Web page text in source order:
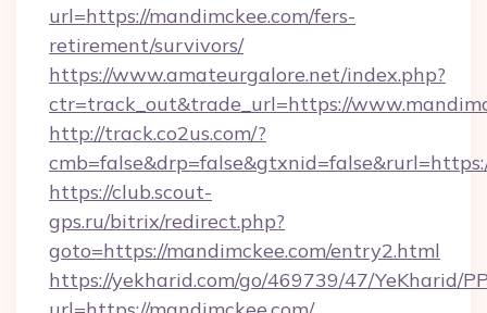
url=https://mandimckee.com/fers-
retirement/survivors/
https://www.amateurgalore.net/index.php?
ctr=track_out&trade_url=https://
http://track.co2us.com/?
https://club.scout-
gps.ru/bitrix/redirect.php?
goto=https://mandimckee.com/entry2.html
https://yekharid.com/go/469739/47/YeKharid/